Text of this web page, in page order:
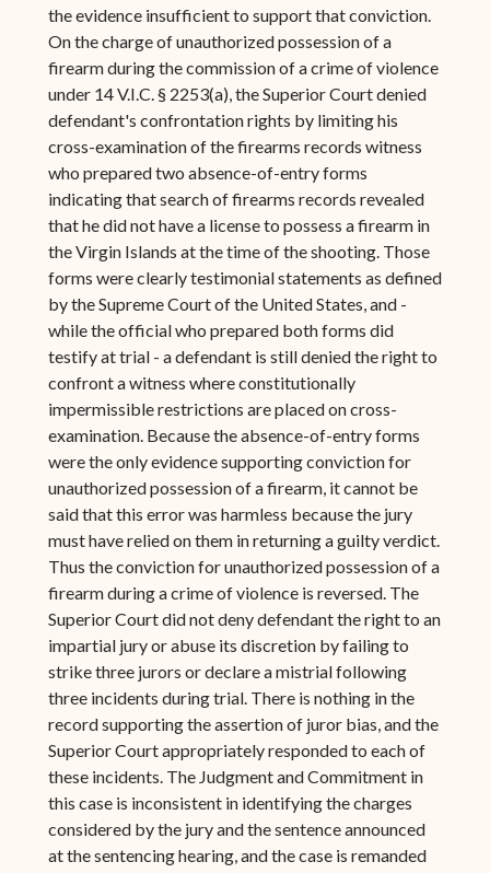
the evidence insufficient to support that conviction.
On the charge of unauthorized possession of a
firearm during the commission of a crime of violence
under 14 V.I.C. § 2253(a), the Superior Court denied
defendant's confrontation rights by limiting his
cross-examination of the firearms records witness
who prepared two absence-of-entry forms
indicating that search of firearms records revealed
that he did not have a license to possess a firearm in
the Virgin Islands at the time of the shooting. Those
forms were clearly testimonial statements as defined
by the Supreme Court of the United States, and -
while the official who prepared both forms did
testify at trial - a defendant is still denied the right to
confront a witness where constitutionally
impermissible restrictions are placed on cross-
examination. Because the absence-of-entry forms
were the only evidence supporting conviction for
unauthorized possession of a firearm, it cannot be
said that this error was harmless because the jury
must have relied on them in returning a guilty verdict.
Thus the conviction for unauthorized possession of a
firearm during a crime of violence is reversed. The
Superior Court did not deny defendant the right to an
impartial jury or abuse its discretion by failing to
strike three jurors or declare a mistrial following
three incidents during trial. There is nothing in the
record supporting the assertion of juror bias, and the
Superior Court appropriately responded to each of
these incidents. The Judgment and Commitment in
this case is inconsistent in identifying the charges
considered by the jury and the sentence announced
at the sentencing hearing, and the case is remanded